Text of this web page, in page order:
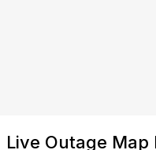
Live Outage